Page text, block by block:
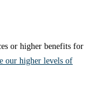
or higher benefits for
our higher levels of